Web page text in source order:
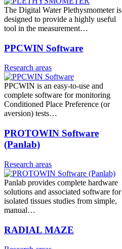
The Digital Water Plethysmometer is
designed to provide a highly useful
tool in the measurement…
PPCWIN Software
Research areas
PPCWIN is an easy-to-use and
complete software for monitoring
Conditioned Place Preference (or
aversion) tests…
PROTOWIN Software
(Panlab)
Research areas
Panlab provides complete hardware
solutions and associated software for
isolated tissues studies from simple,
manual…
RADIAL MAZE